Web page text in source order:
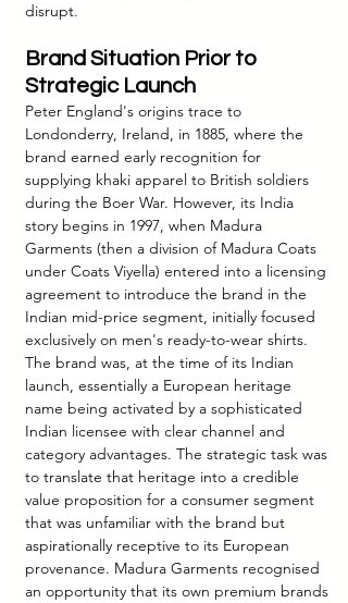
disrupt.
Brand Situation Prior to
Strategic Launch
Peter England's origins trace to
Londonderry, Ireland, in 1885, where the
brand earned early recognition for
supplying khaki apparel to British soldiers
during the Boer War. However, its India
story begins in 1997, when Madura
Garments (then a division of Madura Coats
under Coats Viyella) entered into a licensing
agreement to introduce the brand in the
Indian mid-price segment, initially focused
exclusively on men's ready-to-wear shirts.
The brand was, at the time of its Indian
launch, essentially a European heritage
name being activated by a sophisticated
Indian licensee with clear channel and
category advantages. The strategic task was
to translate that heritage into a credible
value proposition for a consumer segment
that was unfamiliar with the brand but
aspirationally receptive to its European
provenance. Madura Garments recognised
an opportunity that its own premium brands